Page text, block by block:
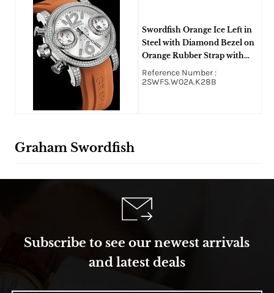
Swordfish Orange Ice Left in
Steel with Diamond Bezel on
Orange Rubber Strap with
White Diamond Dial
Reference Number :
2SWFS.W02A.K28B
Graham Swordfish
Subscribe to see our newest arrivals
and latest deals